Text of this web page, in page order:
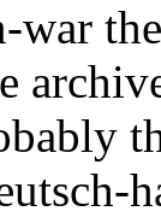
war